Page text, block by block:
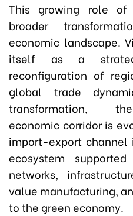
This growing role of
broader
economic landscape.
itself as a
reconfiguration of
global trade
transformation,
economic corridor is
import-export
ecosystem
networks,
value manufacturing,
to the green economy.